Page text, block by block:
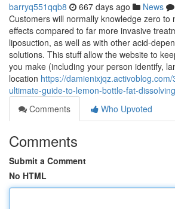
barryq551qqb8 667 days ago News
Customers will normally knowledge zero to
effects compared to far more invasive
liposuction, as well as with other acid-
solutions. This stuff allow the website to
you make (including your person identify,
location https://
ultimate-guide-to-lemon-bottle-fat-
Comments
Who Upvoted
Comments
Submit a Comment
No HTML